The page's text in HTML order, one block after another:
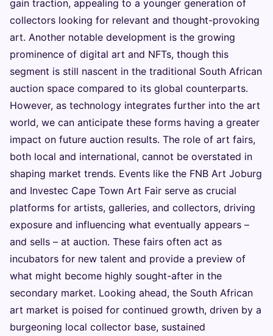
gain traction, appealing to a younger generation of
collectors looking for relevant and thought-provoking
art. Another notable development is the growing
prominence of digital art and NFTs, though this
segment is still nascent in the traditional South African
auction space compared to its global counterparts.
However, as technology integrates further into the art
world, we can anticipate these forms having a greater
impact on future auction results. The role of art fairs,
both local and international, cannot be overstated in
shaping market trends. Events like the FNB Art Joburg
and Investec Cape Town Art Fair serve as crucial
platforms for artists, galleries, and collectors, driving
exposure and influencing what eventually appears –
and sells – at auction. These fairs often act as
incubators for new talent and provide a preview of
what might become highly sought-after in the
secondary market. Looking ahead, the South African
art market is poised for continued growth, driven by a
burgeoning local collector base, sustained